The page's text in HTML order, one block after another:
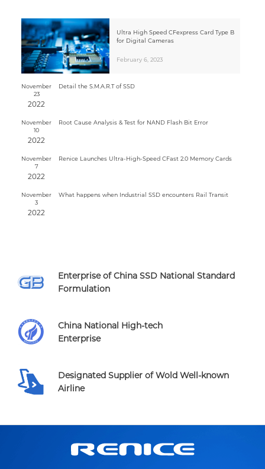
Ultra High Speed CFexpress Card Type B
for Digital Cameras
February 6, 2023
November
23
2022
Detail the S.M.A.R.T of SSD
November
10
2022
Root Cause Analysis & Test for NAND Flash Bit Error
November
7
2022
Renice Launches Ultra-High-Speed CFast 2.0 Memory Cards
November
3
2022
What happens when Industrial SSD encounters Rail Transit
Enterprise of China SSD National Standard
Formulation
China National High-tech
Enterprise
Designated Supplier of Wold Well-known
Airline